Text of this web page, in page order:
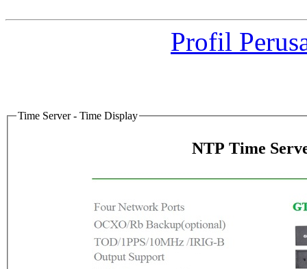
Profil
Time Server - Time Display
NTP Time